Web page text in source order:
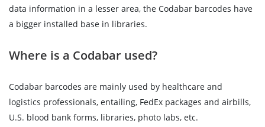
data information in a lesser area, the Codabar barcodes have
a bigger installed base in libraries.
Where is a Codabar used?
Codabar barcodes are mainly used by healthcare and
logistics professionals, entailing, FedEx packages and airbills,
U.S. blood bank forms, libraries, photo labs, etc.